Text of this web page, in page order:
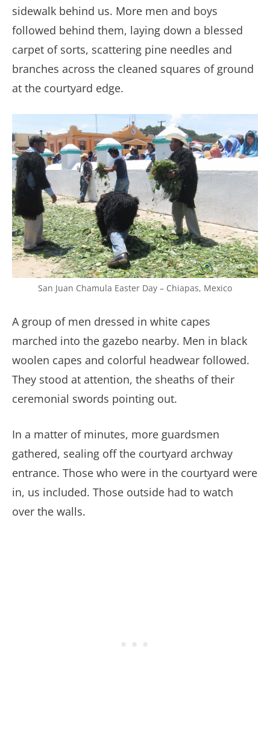
sidewalk behind us. More men and boys
followed behind them, laying down a blessed
carpet of sorts, scattering pine needles and
branches across the cleaned squares of ground
at the courtyard edge.
San Juan Chamula Easter Day – Chiapas, Mexico
A group of men dressed in white capes
marched into the gazebo nearby. Men in black
woolen capes and colorful headwear followed.
They stood at attention, the sheaths of their
ceremonial swords pointing out.
In a matter of minutes, more guardsmen
gathered, sealing off the courtyard archway
entrance. Those who were in the courtyard were
in, us included. Those outside had to watch
over the walls.